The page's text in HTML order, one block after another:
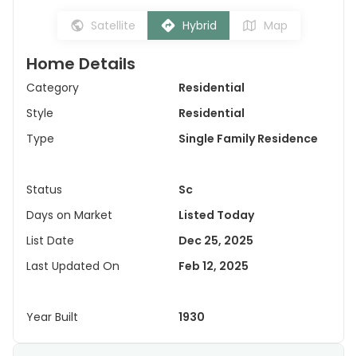
Satellite Hybrid Map
Home Details
Category
Residential
Style
Residential
Type
Single Family Residence
Status
Sc
Days on Market
Listed Today
List Date
Dec 25, 2025
Last Updated On
Feb 12, 2025
Year Built 1930